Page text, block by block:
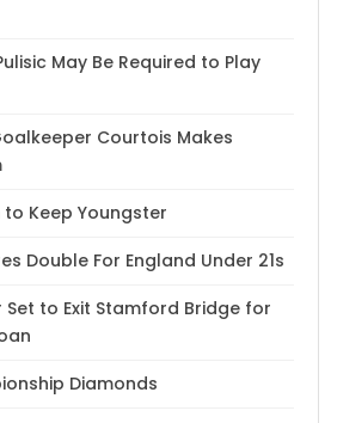
May Be Required to Play
Courtois Makes
Keep Youngster
Double For England Under 21s
Set to Exit Stamford Bridge for
Diamonds